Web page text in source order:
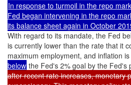
In response to turmoil in the repo
Fed began intervening in the repo
its balance sheet again in October
With regard to its mandate, the Fed
is currently lower than the rate that it
maximum employment, and inflation is
below the Fed's 2% goal by the Fed's
after recent rate increases, monetary